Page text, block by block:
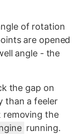
of rotation
are opened
angle - the
the gap on
than a feeler
removing the
running.